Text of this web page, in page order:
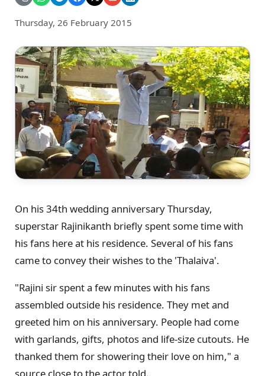
Thursday, 26 February 2015
On his 34th wedding anniversary Thursday,
superstar Rajinikanth briefly spent some time with
his fans here at his residence. Several of his fans
came to convey their wishes to the 'Thalaiva'.
"Rajini sir spent a few minutes with his fans
assembled outside his residence. They met and
greeted him on his anniversary. People had come
with garlands, gifts, photos and life-size cutouts. He
thanked them for showering their love on him," a
source close to the actor told.